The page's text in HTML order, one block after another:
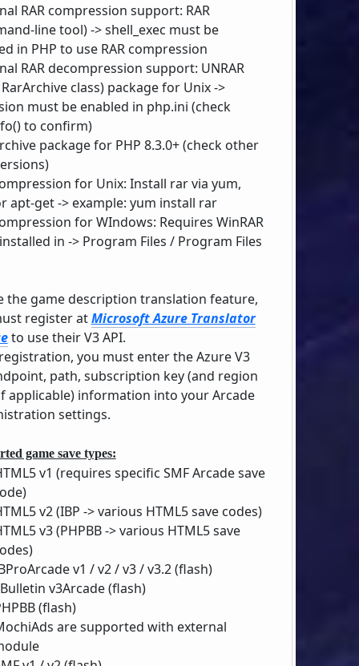
RAR compression support: RAR
line tool) -> shell_exec must be
in PHP to use RAR compression
RAR decompression support: UNRAR
RarArchive class) package for Unix ->
must be enabled in php.ini (check
to confirm)
package for PHP 8.3.0+ (check other
for Unix: Install rar via yum,
apt-get -> example: yum install rar
for WIndows: Requires WinRAR
in -> Program Files / Program Files
the game description translation feature,
register atMicrosoft Azure Translator
to use their V3 API.
you must enter the Azure V3
path, subscription key (and region
applicable) information into your Arcade
settings.
game save types:
v1 (requires specific SMF Arcade save
v2 (IBP -> various HTML5 save codes)
v3 (PHPBB -> various HTML5 save
v1 / v2 / v3 / v3.2 (flash)
v3Arcade (flash)
(flash)
are supported with external